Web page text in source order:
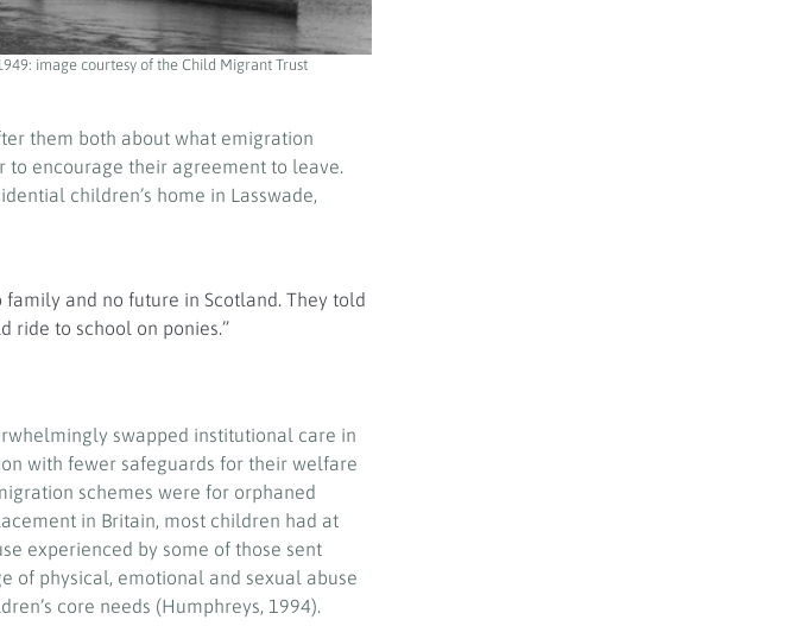
image courtesy of the Child Migrant Trust
them both about what emigration
encourage their agreement to leave.
children’s home in Lasswade,
and no future in Scotland. They told
ride to school on ponies.”
swapped institutional care in
with fewer safeguards for their welfare
schemes were for orphaned
in Britain, most children had at
experienced by some of those sent
of physical, emotional and sexual abuse
core needs (Humphreys, 1994).